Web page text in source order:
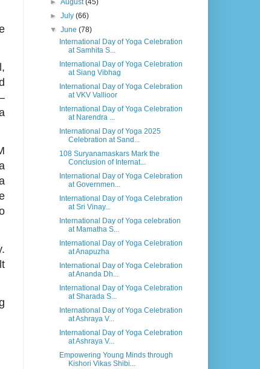
►August(45)
►July(66)
▼June(78)
International Day of Yoga Celebration
at Samhita S...
International Day of Yoga Celebration
at Siang Vibhag
International Day of Yoga Celebration
at VKV Vallioor
International Day of Yoga Celebration
at Narendra ...
International Day of Yoga 2025
Celebration at Sand...
108 Suryanamaskars Mark the
Conclusion of Internat...
International Day of Yoga Celebration
at Governmen...
International Day of Yoga Celebration
at Sri Vinay...
International Day of Yoga celebration
at Mamatha S...
International Day of Yoga Celebration
at Anapuzha
International Day of Yoga Celebration
at Ananda Dh...
International Day of Yoga Celebration
at Sharada S...
International Day of Yoga Celebration
at Ashraya V...
International Day of Yoga Celebration
at Ashraya V...
Empowering Young Minds through
Kishori Vikas Shibi...